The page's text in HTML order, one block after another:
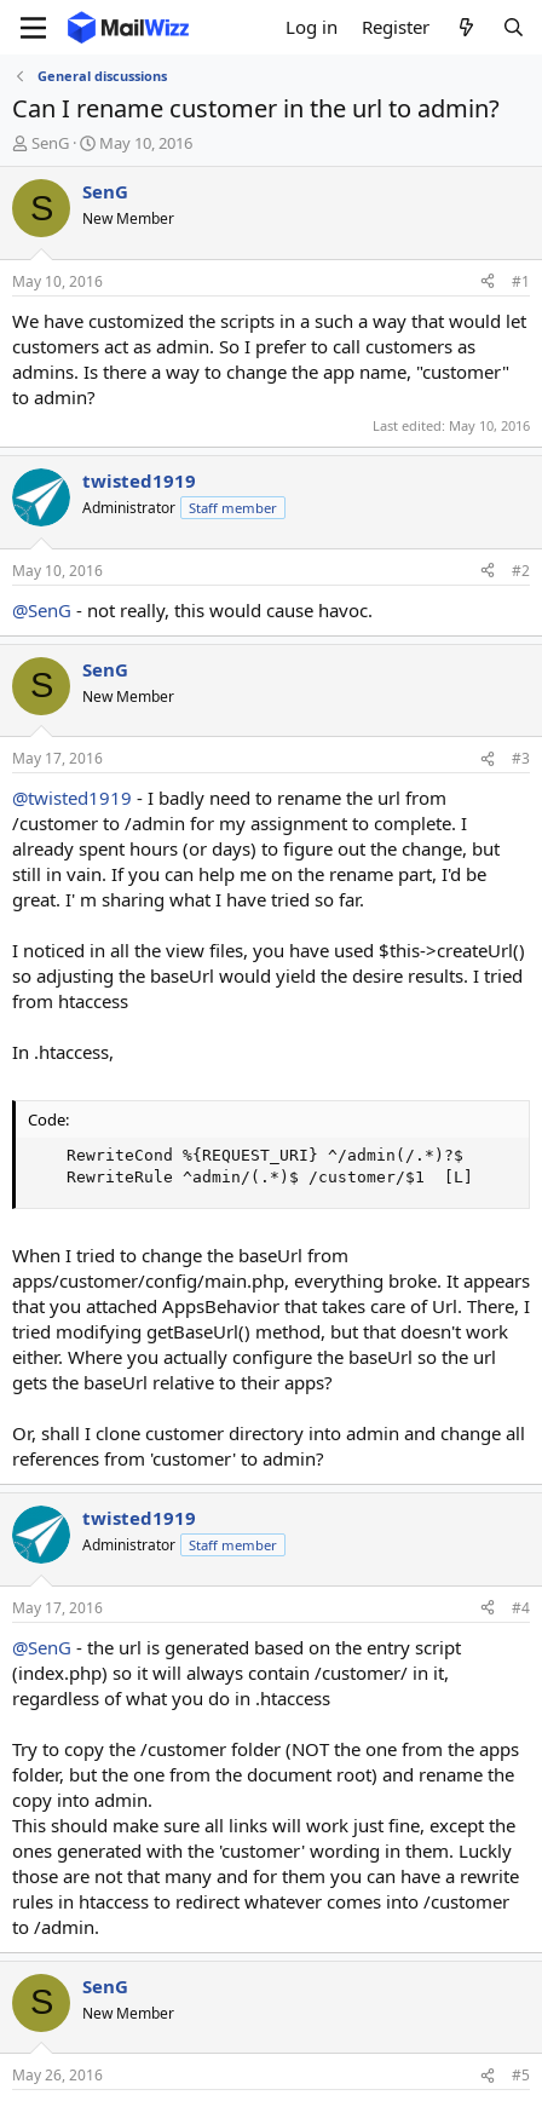
Log in Register
General discussions
Can I rename customer in the url to admin?
T
h
r
e
d
t
a
t
e
r
SenG
S
t
a
t
a
t
e
May 10, 2016
S SenG
New Member
May 10, 2016 #1
We have customized the scripts in a such a way that would let
customers act as admin. So I prefer to call customers as
admins. Is there a way to change the app name, "customer"
to admin?
Last edited: May 10, 2016
twisted1919
Administrator Staff member
May 10, 2016 #2
@SenG - not really, this would cause havoc.
S SenG
New Member
May 17, 2016 #3
@twisted1919 - I badly need to rename the url from
/customer to /admin for my assignment to complete. I
already spent hours (or days) to figure out the change, but
still in vain. If you can help me on the rename part, I'd be
great. I' m sharing what I have tried so far.
I noticed in all the view files, you have used $this->createUrl()
so adjusting the baseUrl would yield the desire results. I tried
from htaccess
In .htaccess,
Code:
    RewriteCond %{REQUEST_URI} ^/admin(/.*)?$
    RewriteRule ^admin/(.*)$ /customer/$1  [L]
When I tried to change the baseUrl from
apps/customer/config/main.php, everything broke. It appears
that you attached AppsBehavior that takes care of Url. There, I
tried modifying getBaseUrl() method, but that doesn't work
either. Where you actually configure the baseUrl so the url
gets the baseUrl relative to their apps?
Or, shall I clone customer directory into admin and change all
references from 'customer' to admin?
twisted1919
Administrator Staff member
May 17, 2016 #4
@SenG - the url is generated based on the entry script
(index.php) so it will always contain /customer/ in it,
regardless of what you do in .htaccess
Try to copy the /customer folder (NOT the one from the apps
folder, but the one from the document root) and rename the
copy into admin.
This should make sure all links will work just fine, except the
ones generated with the 'customer' wording in them. Luckly
those are not that many and for them you can have a rewrite
rules in htaccess to redirect whatever comes into /customer
to /admin.
S SenG
New Member
May 26, 2016 #5